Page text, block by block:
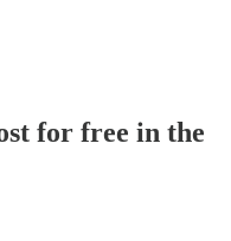
for free in the